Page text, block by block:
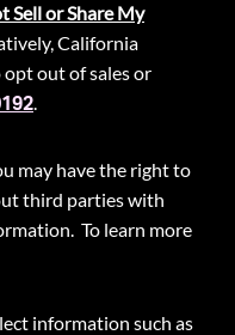
Sell or Share My
California
out of sales or
.
may have the right to
third parties with
To learn more
information such as